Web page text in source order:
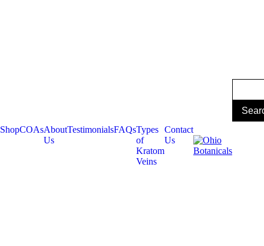
ShopCOAsAbout
Us
TestimonialsFAQsTypes
of
Kratom
Veins
Contact
Us